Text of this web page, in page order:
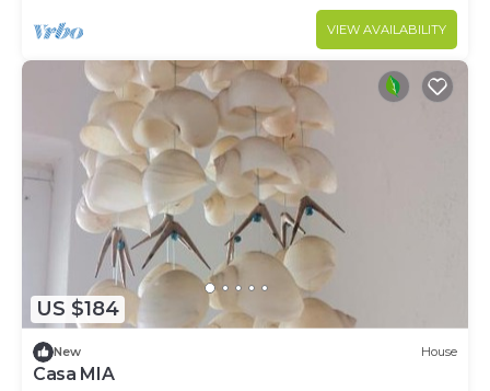
VIEW AVAILABILITY
US $184
New House
Casa MIA